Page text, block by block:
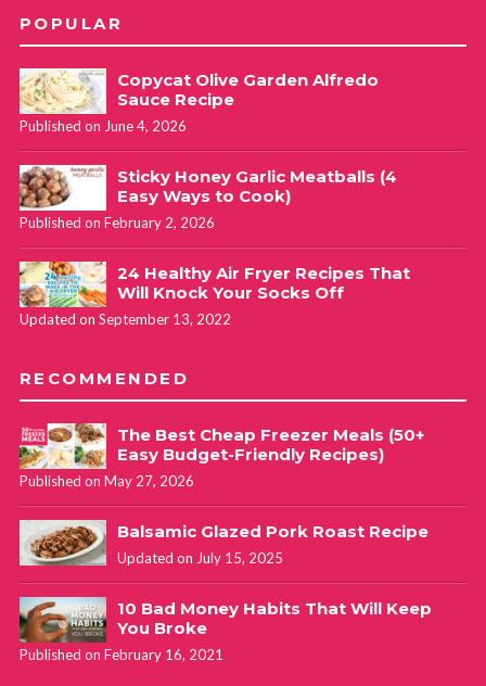
POPULAR
Copycat Olive Garden Alfredo
Sauce Recipe
Published on June 4, 2026
Sticky Honey Garlic Meatballs (4
Easy Ways to Cook)
Published on February 2, 2026
24 Healthy Air Fryer Recipes That
Will Knock Your Socks Off
Updated on September 13, 2022
RECOMMENDED
The Best Cheap Freezer Meals (50+
Easy Budget-Friendly Recipes)
Published on May 27, 2026
Balsamic Glazed Pork Roast Recipe
Updated on July 15, 2025
10 Bad Money Habits That Will Keep
You Broke
Published on February 16, 2021